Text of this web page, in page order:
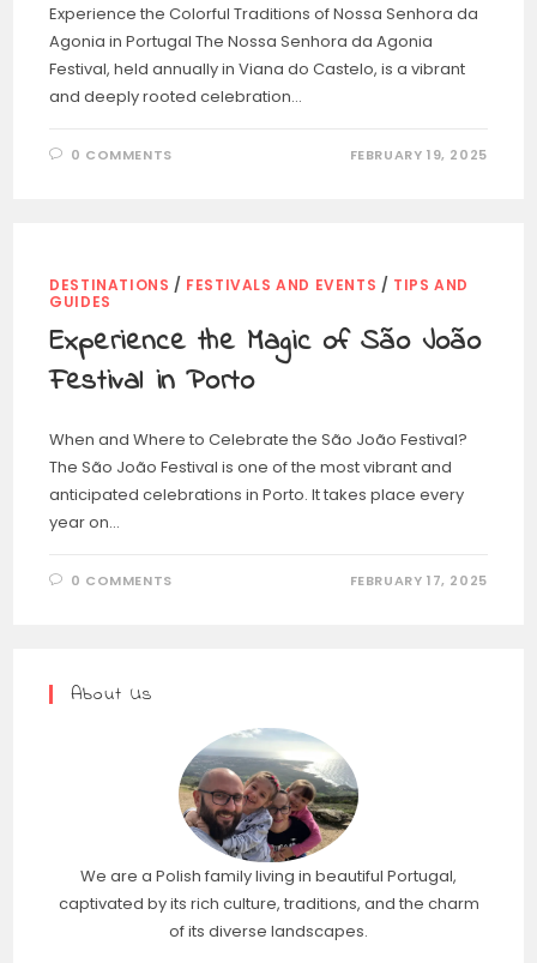
Experience the Colorful Traditions of Nossa Senhora da
Agonia in Portugal The Nossa Senhora da Agonia
Festival, held annually in Viana do Castelo, is a vibrant
and deeply rooted celebration…
0 COMMENTS FEBRUARY 19, 2025
DESTINATIONS / FESTIVALS AND EVENTS / TIPS AND
GUIDES
Experience the Magic of São João
Festival in Porto
When and Where to Celebrate the São João Festival?
The São João Festival is one of the most vibrant and
anticipated celebrations in Porto. It takes place every
year on…
0 COMMENTS FEBRUARY 17, 2025
About Us
We are a Polish family living in beautiful Portugal,
captivated by its rich culture, traditions, and the charm
of its diverse landscapes.